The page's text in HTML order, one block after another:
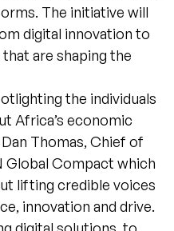
The initiative will
digital innovation to
are shaping the
the individuals
Africa’s economic
Thomas, Chief of
Global Compact which
lifting credible voices
innovation and drive.